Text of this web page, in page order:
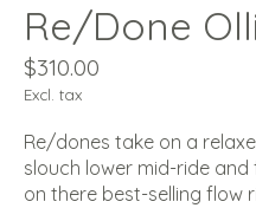
Re/Done
$310.00
Excl. tax
Re/dones take on a
slouch lower mid-ride
on there best-selling flow